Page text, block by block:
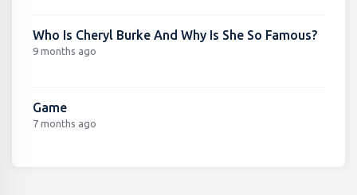
Who Is Cheryl Burke And Why Is She So Famous?
9 months ago
Game
7 months ago